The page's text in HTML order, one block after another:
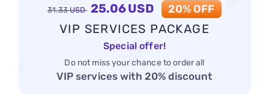
31.33 USD 25.06USD 20% OFF
VIP SERVICES PACKAGE
Special offer!
Do not miss your chance to order all
VIP services with 20% discount